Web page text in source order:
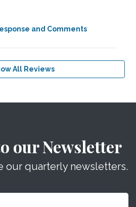
and Comments
All Reviews
our Newsletter
our quarterly newsletters.